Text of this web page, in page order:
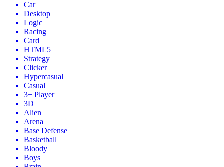
Car
Desktop
Logic
Racing
Card
HTML5
Strategy
Clicker
Hypercasual
Casual
3+ Player
3D
Alien
Arena
Base Defense
Basketball
Bloody
Boys